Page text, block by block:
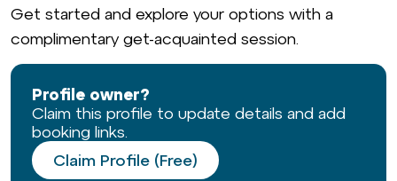
Get started and explore your options with a
complimentary get-acquainted session.
Profile owner?
Claim this profile to update details and add
booking links.
Claim Profile (Free)